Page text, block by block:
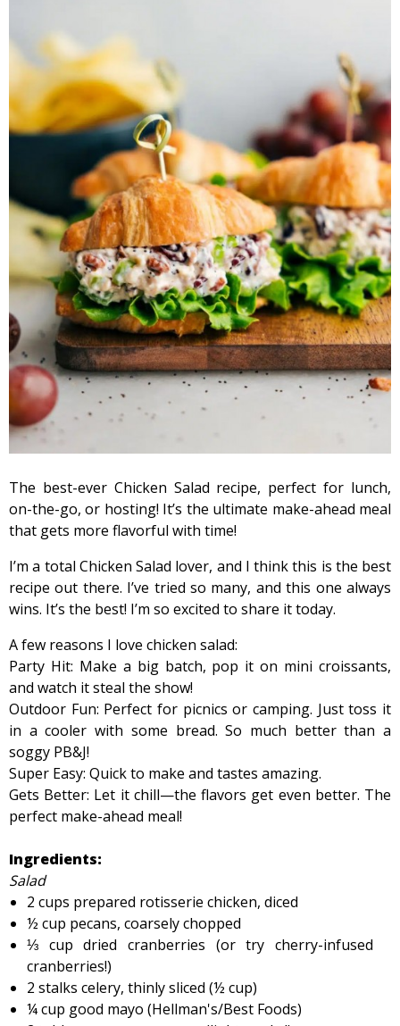
The best-ever Chicken Salad recipe, perfect for lunch,
on-the-go, or hosting! It’s the ultimate make-ahead meal
that gets more flavorful with time!
I’m a total Chicken Salad lover, and I think this is the best
recipe out there. I’ve tried so many, and this one always
wins. It’s the best! I’m so excited to share it today.
A few reasons I love chicken salad:
Party Hit: Make a big batch, pop it on mini croissants,
and watch it steal the show!
Outdoor Fun: Perfect for picnics or camping. Just toss it
in a cooler with some bread. So much better than a
soggy PB&J!
Super Easy: Quick to make and tastes amazing.
Gets Better: Let it chill—the flavors get even better. The
perfect make-ahead meal!
Ingredients:
Salad
2 cups prepared rotisserie chicken, diced
½ cup pecans, coarsely chopped
⅓ cup dried cranberries (or try cherry-infused
cranberries!)
2 stalks celery, thinly sliced (½ cup)
¼ cup good mayo (Hellman's/Best Foods)